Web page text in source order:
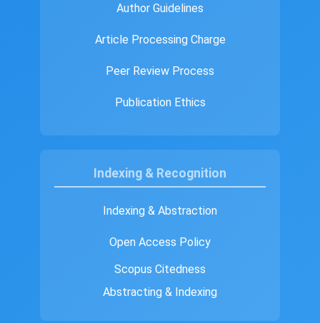
Author Guidelines
Article Processing Charge
Peer Review Process
Publication Ethics
Indexing & Recognition
Indexing & Abstraction
Open Access Policy
Scopus Citedness
Abstracting & Indexing